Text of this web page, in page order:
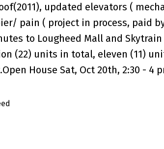
updated elevators (
pain ( project in process, paid
to Lougheed Mall and
(22) units in total, eleven (11)
House Sat, Oct 20th, 2:30 - 4